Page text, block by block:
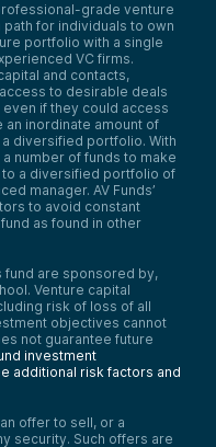
grade venture
for individuals to own
portfolio with a single
VC firms.
and contacts,
to desirable deals
if they could access
an inordinate amount of
diversified portfolio. With
number of funds to make
a diversified portfolio of
manager. AV Funds’
to avoid constant
as found in other
fund are sponsored by,
Venture capital
risk of loss of all
objectives cannot
not guarantee future
investment
additional risk factors and
offer to sell, or a
security. Such offers are